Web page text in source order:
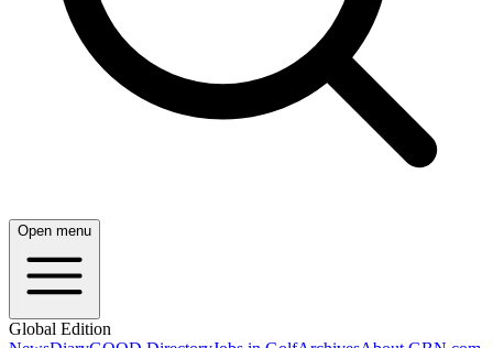
Open menu
Global Edition